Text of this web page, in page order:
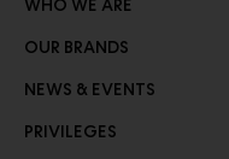
WHO WE ARE
OUR BRANDS
NEWS & EVENTS
PRIVILEGES